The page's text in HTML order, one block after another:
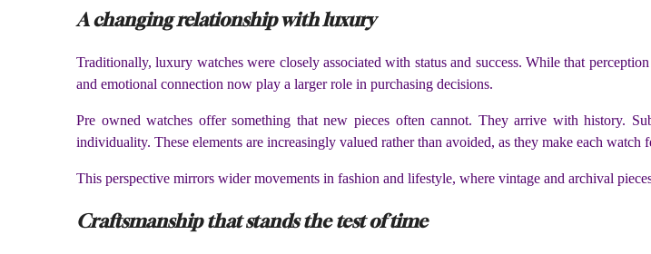
A changing relationship with luxury
Traditionally, luxury watches were closely associated with status and success. While that
and emotional connection now play a larger role in purchasing decisions.
Pre owned watches offer something that new pieces often cannot. They arrive with history.
individuality. These elements are increasingly valued rather than avoided, as they make each watch
This perspective mirrors wider movements in fashion and lifestyle, where vintage and archival
Craftsmanship that stands the test of time